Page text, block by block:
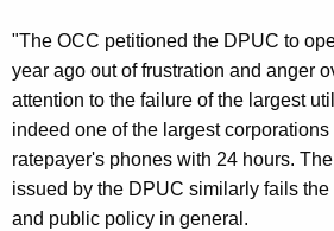
g
T
o
E
n
f
"The OCC petitioned the DPUC to
year ago out of frustration and anger
attention to the failure of the largest
indeed one of the largest
ratepayer's phones with 24 hours.
issued by the DPUC similarly fails
and public policy in general.